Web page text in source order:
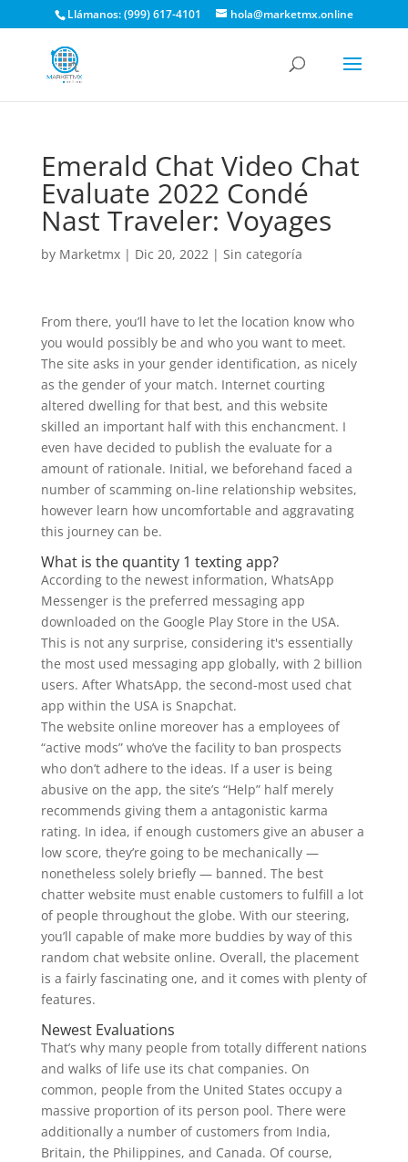
Llámanos: (999) 617-4101 hola@marketmx.online
Emerald Chat Video Chat
Evaluate 2022 Condé
Nast Traveler: Voyages
by Marketmx| Dic 20, 2022| Sin categoría
From there, you’ll have to let the location know who
you would possibly be and who you want to meet.
The site asks in your gender identification, as nicely
as the gender of your match. Internet courting
altered dwelling for that best, and this website
skilled an important half with this enchancment. I
even have decided to publish the evaluate for a
amount of rationale. Initial, we beforehand faced a
number of scamming on-line relationship websites,
however learn how uncomfortable and aggravating
this journey can be.
What is the quantity 1 texting app?
According to the newest information, WhatsApp
Messenger is the preferred messaging app
downloaded on the Google Play Store in the USA.
This is not any surprise, considering it's essentially
the most used messaging app globally, with 2 billion
users. After WhatsApp, the second-most used chat
app within the USA is Snapchat.
The website online moreover has a employees of
“active mods” who’ve the facility to ban prospects
who don’t adhere to the ideas. If a user is being
abusive on the app, the site’s “Help” half merely
recommends giving them a antagonistic karma
rating. In idea, if enough customers give an abuser a
low score, they’re going to be mechanically —
nonetheless solely briefly — banned. The best
chatter website must enable customers to fulfill a lot
of people throughout the globe. With our steering,
you’ll capable of make more buddies by way of this
random chat website online. Overall, the placement
is a fairly fascinating one, and it comes with plenty of
features.
Newest Evaluations
That’s why many people from totally different nations
and walks of life use its chat companies. On
common, people from the United States occupy a
massive proportion of its person pool. There were
additionally a number of customers from India,
Britain, the Philippines, and Canada. Of course,